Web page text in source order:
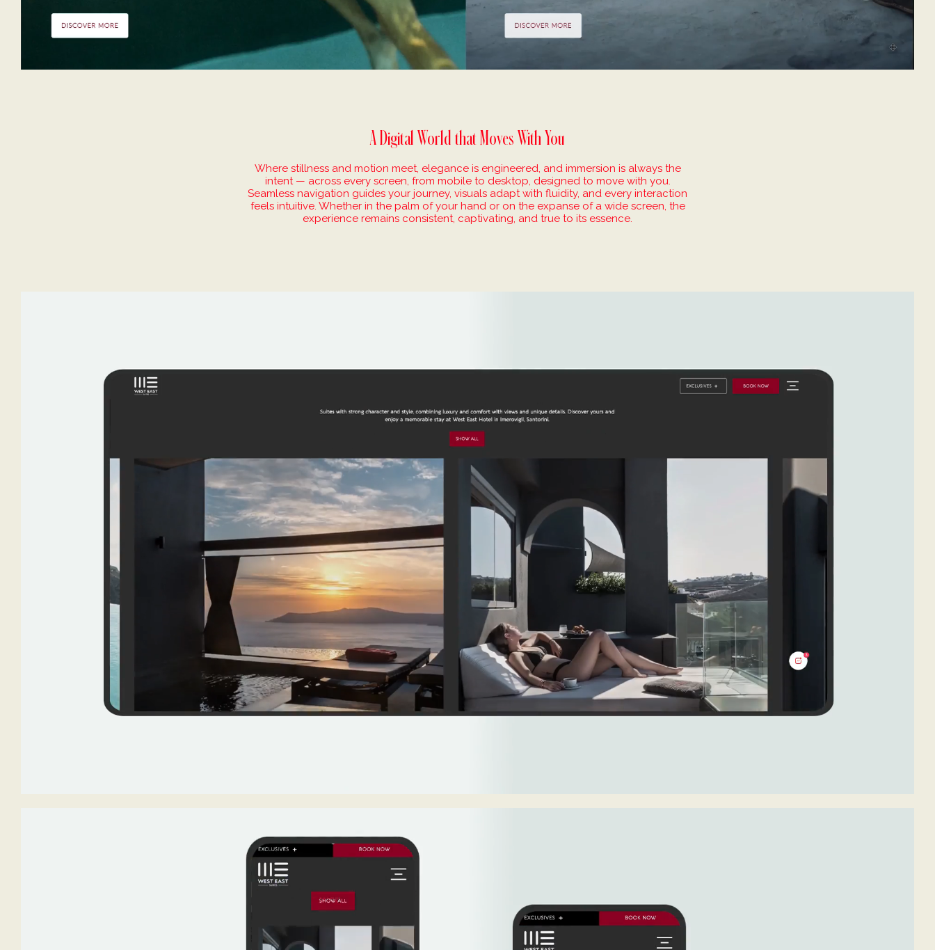
A Digital World that Moves With You
Where stillness and motion meet, elegance is engineered, and immersion is always the
intent — across every screen, from mobile to desktop, designed to move with you.
Seamless navigation guides your journey, visuals adapt with fluidity, and every interaction
feels intuitive. Whether in the palm of your hand or on the expanse of a wide screen, the
experience remains consistent, captivating, and true to its essence.